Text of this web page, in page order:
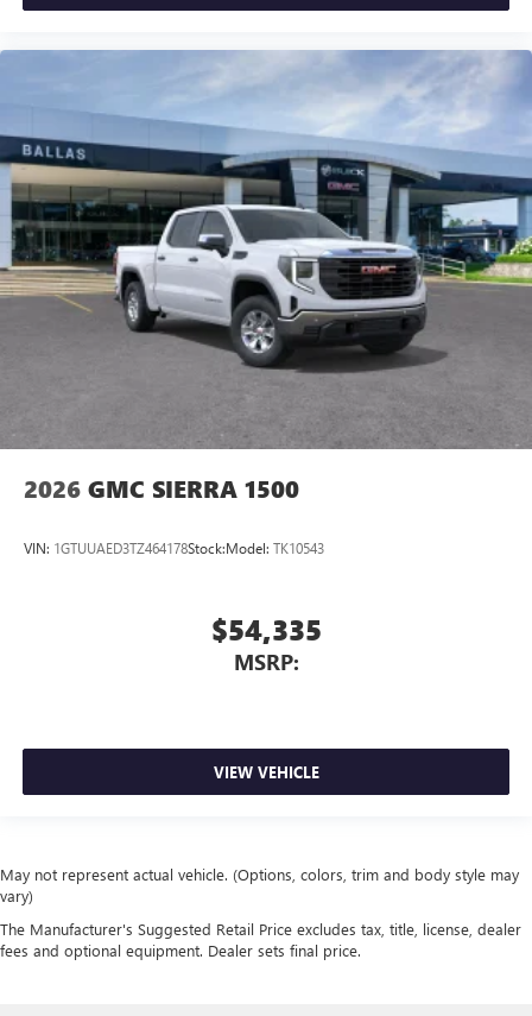
2026 GMC SIERRA 1500
VIN: 1GTUUAED3TZ464178Stock:Model: TK10543
$54,335
MSRP:
VIEW VEHICLE
May not represent actual vehicle. (Options, colors, trim and body style may
vary)
The Manufacturer's Suggested Retail Price excludes tax, title, license, dealer
fees and optional equipment. Dealer sets final price.